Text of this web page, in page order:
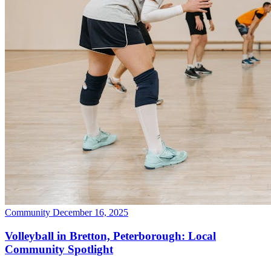
Community December 16, 2025
Volleyball in Bretton, Peterborough: Local
Community Spotlight